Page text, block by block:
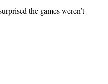
the games weren’t